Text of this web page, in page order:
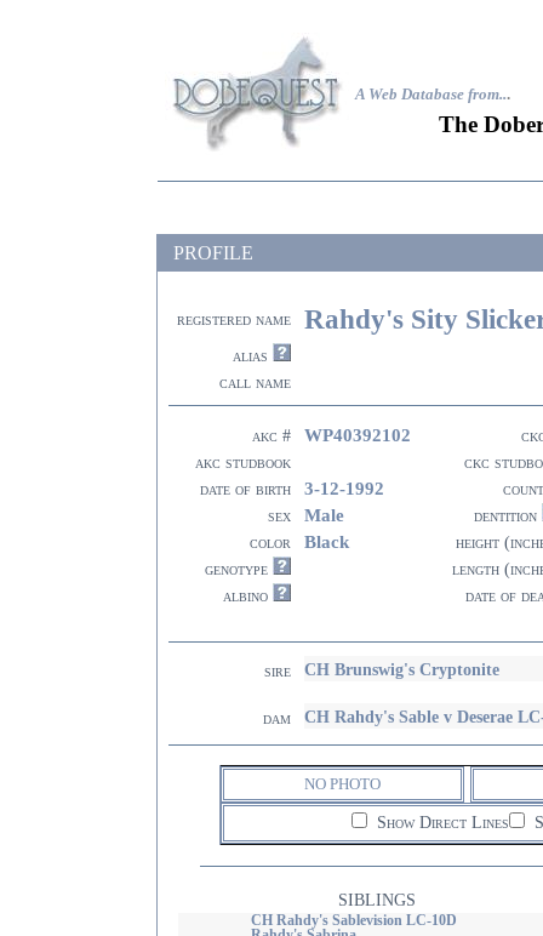
A Web Database from...
The
PROFILE
registered name Rahdy's Sity
alias
call name
akc # WP40392102
akc studbook
ckc
date of birth
3-12-1992
sex
Male
dentition
color
Black
height
genotype
length
albino
date of
sire CH Brunswig's Cryptonite
dam CH Rahdy's Sable v Deserae
NO PHOTO
Show Direct Lines
SIBLINGS
CH Rahdy's Sablevision LC-10D